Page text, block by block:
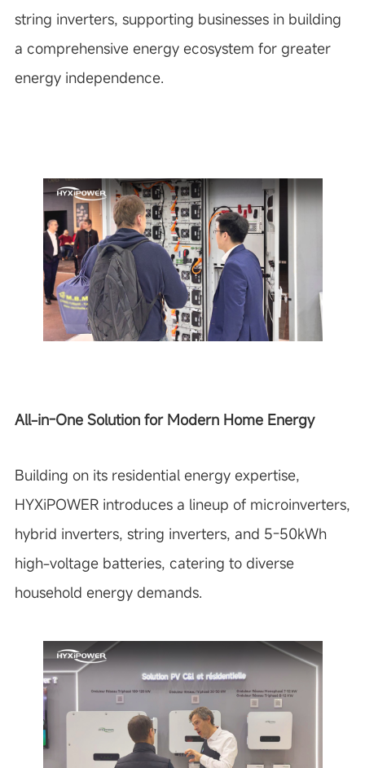
string inverters, supporting businesses in building
a comprehensive energy ecosystem for greater
energy independence.
All-in-One Solution for Modern Home Energy
Building on its residential energy expertise,
HYXiPOWER introduces a lineup of microinverters,
hybrid inverters, string inverters, and 5-50kWh
high-voltage batteries, catering to diverse
household energy demands.